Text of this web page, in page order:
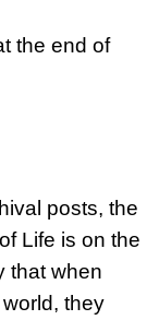
the end of
posts, the
Life is on the
that when
they